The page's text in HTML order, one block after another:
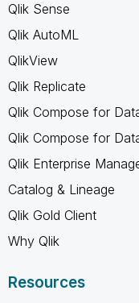
Qlik Sense
Qlik AutoML
QlikView
Qlik Replicate
Qlik Compose for
Qlik Compose for
Qlik Enterprise
Catalog & Lineage
Qlik Gold Client
Why Qlik
Resources